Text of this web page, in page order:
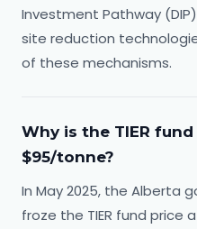
Investment Pathway
site reduction
of these mechanisms.
Why is the TIER
$95/tonne?
In May 2025, the Alberta
froze the TIER fund price